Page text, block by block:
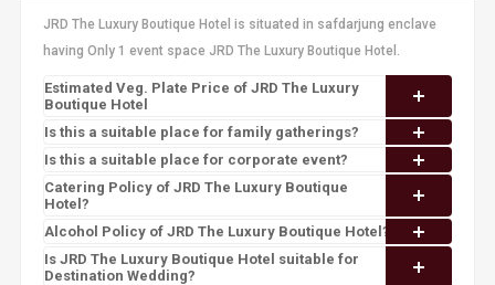
JRD The Luxury Boutique Hotel is situated in safdarjung enclave
having Only 1 event space JRD The Luxury Boutique Hotel.
Estimated Veg. Plate Price of JRD The Luxury
Boutique Hotel
Is this a suitable place for family gatherings?
Is this a suitable place for corporate event?
Catering Policy of JRD The Luxury Boutique
Hotel?
Alcohol Policy of JRD The Luxury Boutique Hotel?
Is JRD The Luxury Boutique Hotel suitable for
Destination Wedding?